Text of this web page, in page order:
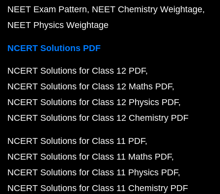
NEET Exam Pattern NEET Chemistry Weightage
NEET Physics Weightage
NCERT Solutions PDF
NCERT Solutions for Class 12 PDF
NCERT Solutions for Class 12 Maths PDF
NCERT Solutions for Class 12 Physics PDF
NCERT Solutions for Class 12 Chemistry PDF
NCERT Solutions for Class 11 PDF
NCERT Solutions for Class 11 Maths PDF
NCERT Solutions for Class 11 Physics PDF
NCERT Solutions for Class 11 Chemistry PDF